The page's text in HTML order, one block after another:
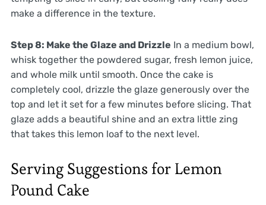
make a difference in the texture.
Step 8: Make the Glaze and Drizzle In a medium bowl,
whisk together the powdered sugar, fresh lemon juice,
and whole milk until smooth. Once the cake is
completely cool, drizzle the glaze generously over the
top and let it set for a few minutes before slicing. That
glaze adds a beautiful shine and an extra little zing
that takes this lemon loaf to the next level.
Serving Suggestions for Lemon
Pound Cake